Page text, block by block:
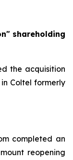
shareholding
the acquisition
Coltel formerly
completed an
reopening